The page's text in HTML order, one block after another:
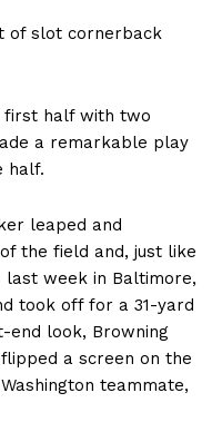
of slot cornerback
first half with two
a remarkable play
half.
leaped and
the field and, just like
week in Baltimore,
took off for a 31-yard
end look, Browning
a screen on the
teammate,